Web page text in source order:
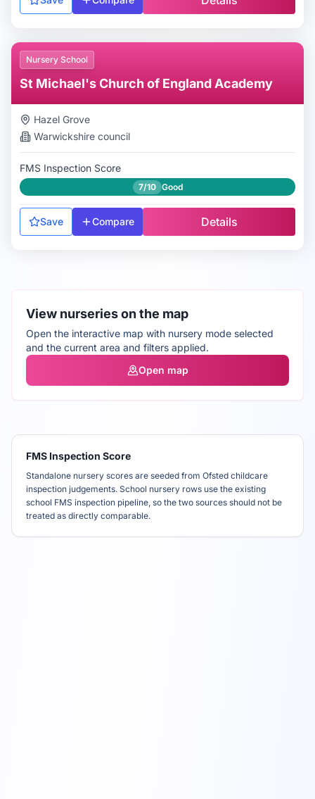
Nursery School
St Michael's Church of England Academy
Hazel Grove
Warwickshire council
FMS Inspection Score
7/10 Good
Save Compare Details
View nurseries on the map
Open the interactive map with nursery mode selected
and the current area and filters applied.
Open map
FMS Inspection Score
Standalone nursery scores are seeded from Ofsted childcare
inspection judgements. School nursery rows use the existing
school FMS inspection pipeline, so the two sources should not be
treated as directly comparable.